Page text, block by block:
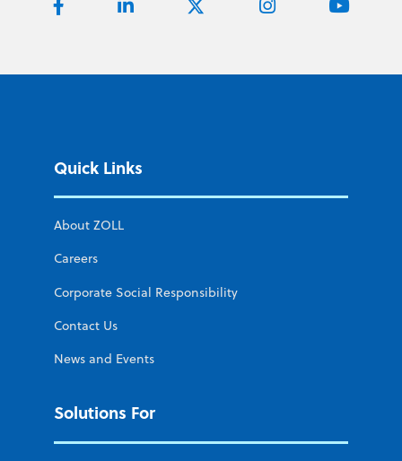
Quick Links
About ZOLL
Careers
Corporate Social Responsibility
Contact Us
News and Events
Solutions For